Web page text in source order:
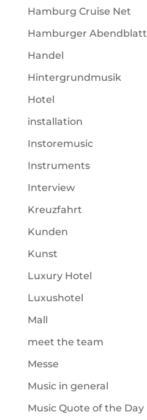
Hamburg Cruise Net
Hamburger Abendblatt
Handel
Hintergrundmusik
Hotel
installation
Instoremusic
Instruments
Interview
Kreuzfahrt
Kunden
Kunst
Luxury Hotel
Luxushotel
Mall
meet the team
Messe
Music in general
Music Quote of the Day